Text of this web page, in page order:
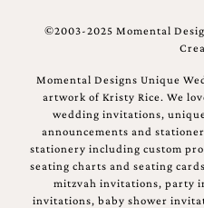
©2003-2025 Momental
Momental Designs Unique
artwork of Kristy Rice. We
wedding invitations,
announcements and
stationery including custom
seating charts and seating
mitzvah invitations, party
invitations, baby shower